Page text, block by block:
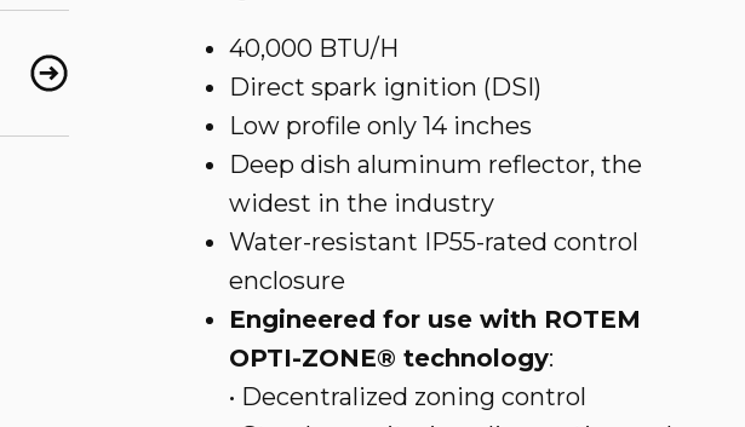
40,000 BTU/H
Direct spark ignition (DSI)
Low profile only 14 inches
Deep dish aluminum reflector, the
widest in the industry
Water-resistant IP55-rated control
enclosure
Engineered for use with ROTEM
OPTI-ZONE® technology:
• Decentralized zoning control